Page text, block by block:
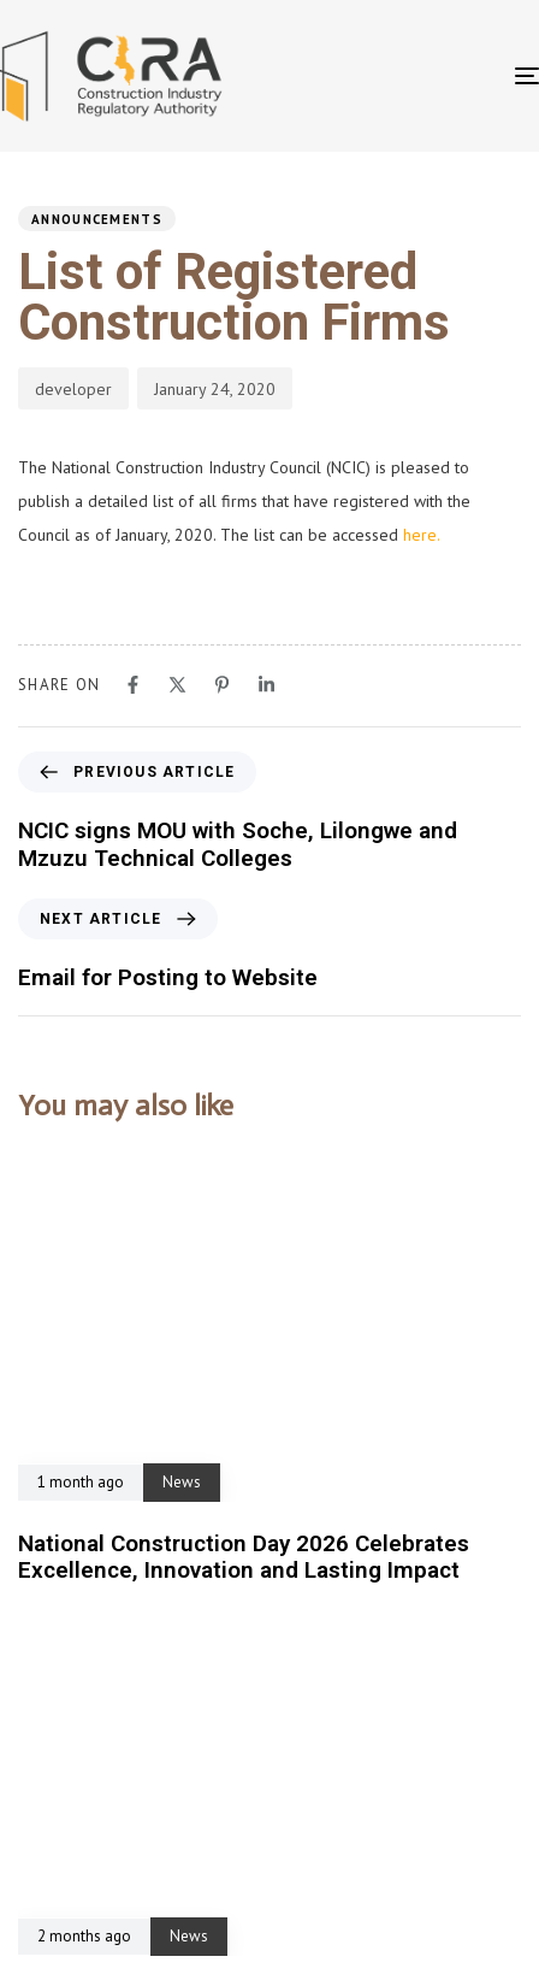
ANNOUNCEMENTS
List of Registered
Construction Firms
developer January 24, 2020
The National Construction Industry Council (NCIC) is pleased to
publish a detailed list of all firms that have registered with the
Council as of January, 2020. The list can be accessed here.
SHARE ON
PREVIOUS ARTICLE
NCIC signs MOU with Soche, Lilongwe and
Mzuzu Technical Colleges
NEXT ARTICLE
Email for Posting to Website
You may also like
1 month ago News
National Construction Day 2026 Celebrates
Excellence, Innovation and Lasting Impact
2 months ago News